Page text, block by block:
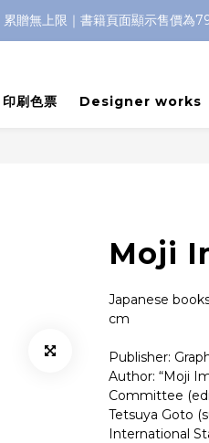
贈無上限｜書籍頁面顯示售價為
刷色票 Designer works
Moji
Japanese
cm
Publisher:
Author: “Moji
Committee
Tetsuya Goto
International